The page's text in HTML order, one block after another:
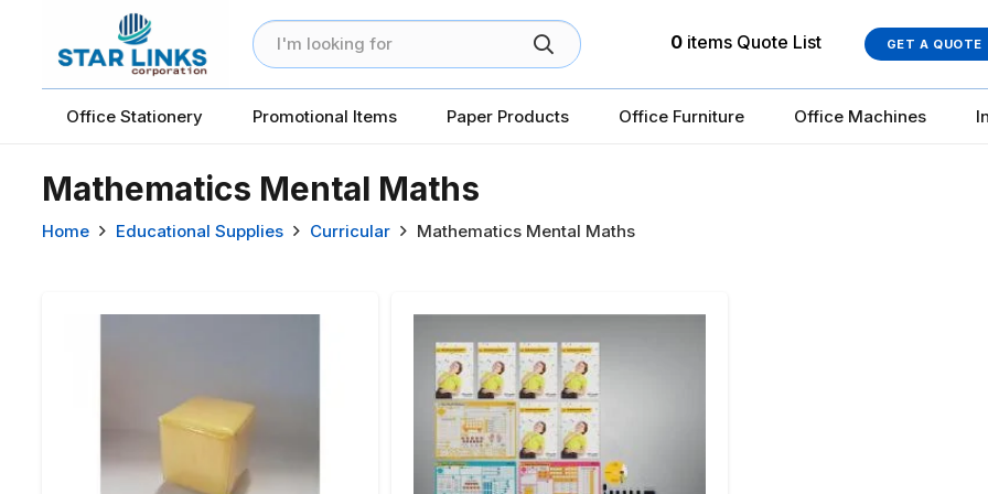
0 items Quote List GET A QUOTE
Office Stationery Promotional Items Paper Products Office Furniture Office Machines
Mathematics Mental Maths
Home Educational Supplies Curricular Mathematics Mental Maths